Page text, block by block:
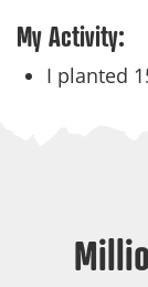
My Activity:
I planted